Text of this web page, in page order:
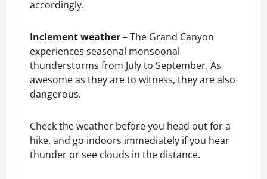
accordingly.
Inclement weather– The Grand Canyon
experiences seasonal monsoonal
thunderstorms from July to September. As
awesome as they are to witness, they are also
dangerous.
Check the weather before you head out for a
hike, and go indoors immediately if you hear
thunder or see clouds in the distance.